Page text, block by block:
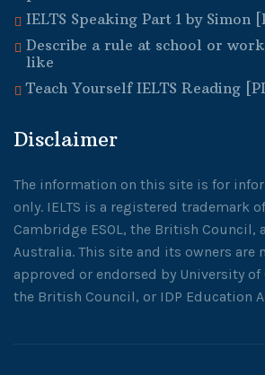
IELTS Speaking Part 1 by Simon
Describe a rule at school or
like
Teach Yourself IELTS Reading
Disclaimer
The information on this site is for
only. IELTS is a registered trademark
Cambridge ESOL, the British Council,
Australia. This site and its owners are
approved or endorsed by University of
the British Council, or IDP Education